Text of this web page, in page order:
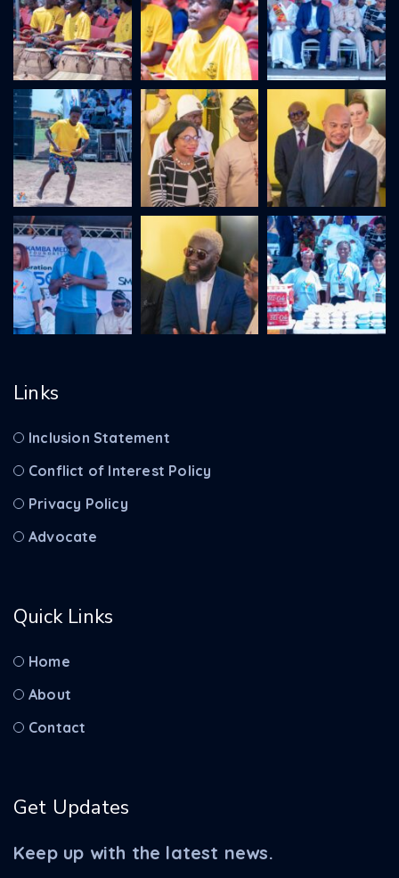
Links
Inclusion Statement
Conflict of Interest Policy
Privacy Policy
Advocate
Quick Links
Home
About
Contact
Get Updates
Keep up with the latest news.